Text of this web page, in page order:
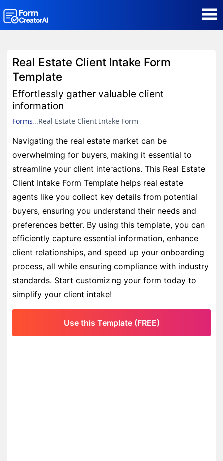
Blog
Security & Privacy
Real Estate Client Intake Form
Template
Effortlessly gather valuable client
information
Forms Real Estate Client Intake Form
Navigating the real estate market can be
overwhelming for buyers, making it essential to
streamline your client interactions. This Real Estate
Client Intake Form Template helps real estate
agents like you collect key details from potential
buyers, ensuring you understand their needs and
preferences better. By using this template, you can
efficiently capture essential information, enhance
client relationships, and speed up your onboarding
process, all while ensuring compliance with industry
standards. Start customizing your form today to
simplify your client intake!
Use this Template (FREE)